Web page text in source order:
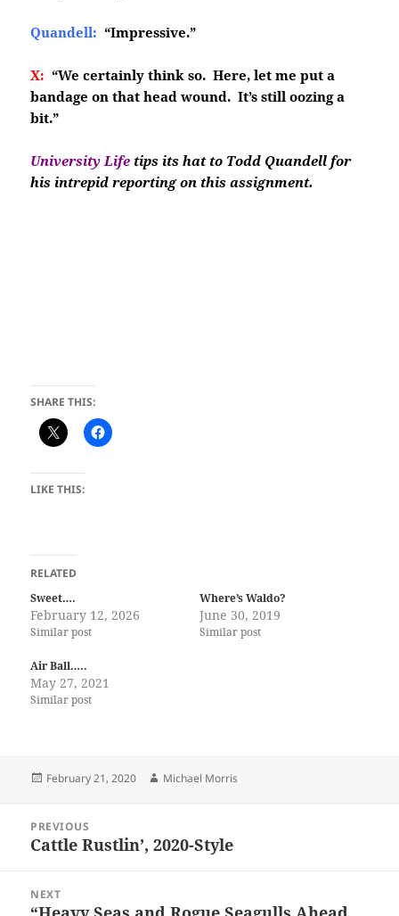
Quandell: “Impressive.”
X: “We certainly think so. Here, let me put a
bandage on that head wound. It’s still oozing a
bit.”
University Life tips its hat to Todd Quandell for
his intrepid reporting on this assignment.
SHARE THIS:
LIKE THIS:
RELATED
Sweet….
February 12, 2026
Similar post
Where’s Waldo?
June 30, 2019
Similar post
Air Ball…..
May 27, 2021
Similar post
Posted
February 21, 2020 Author
Michael Morris
navigation
PREVIOUS
Previous
Cattle Rustlin’, 2020-Style
NEXT